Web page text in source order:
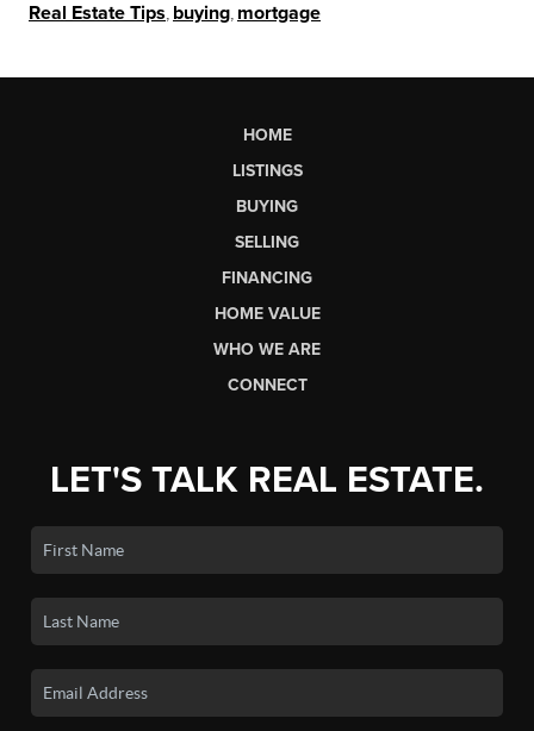
Real Estate Tips buying mortgage
HOME
LISTINGS
BUYING
SELLING
FINANCING
HOME VALUE
WHO WE ARE
CONNECT
LET'S TALK REAL ESTATE.